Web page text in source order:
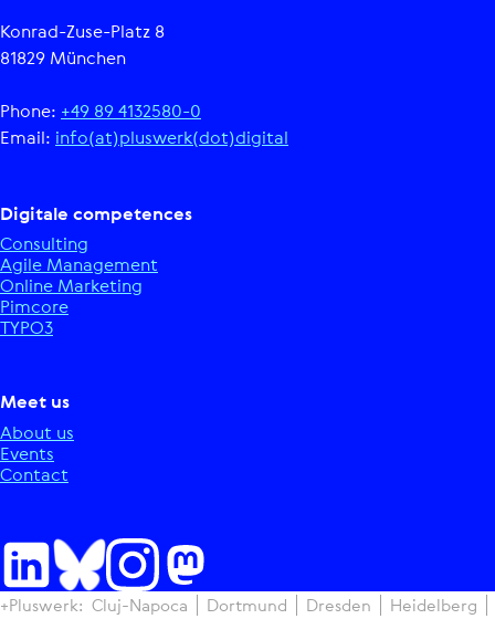
Konrad-Zuse-Platz 8
81829 München
Phone: +49 89 4132580-0
Email: info(at)pluswerk(dot)digital
Digitale competences
Consulting
Agile Management
Online Marketing
Pimcore
TYPO3
Meet us
About us
Events
Contact
+Pluswerk: Cluj-Napoca Dortmund Dresden Heidelberg